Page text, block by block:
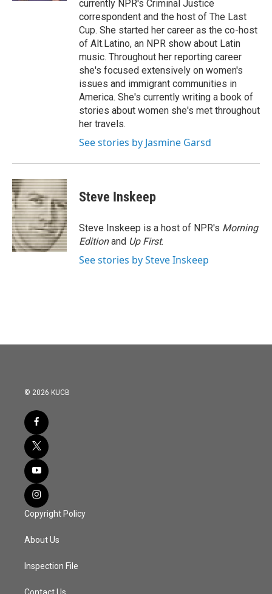
currently NPR's Criminal Justice
correspondent and the host of The Last
Cup. She started her career as the co-host
of Alt.Latino, an NPR show about Latin
music. Throughout her reporting career
she's focused extensively on women's
issues and immigrant communities in
America. She's currently writing a book of
stories about women she's met throughout
her travels.
See stories by Jasmine Garsd
Steve Inskeep
Steve Inskeep is a host of NPR's Morning
Editionand Up First.
See stories by Steve Inskeep
© 2026 KUCB
Copyright Policy
About Us
Inspection File